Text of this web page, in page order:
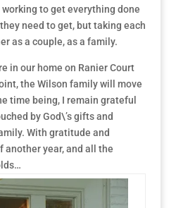
to get everything done
need to get, but taking each
as a couple, as a family.
in our home on Ranier Court
the Wilson family will move
time being, I remain grateful
by God\’s gifts and
With gratitude and
year, and all the